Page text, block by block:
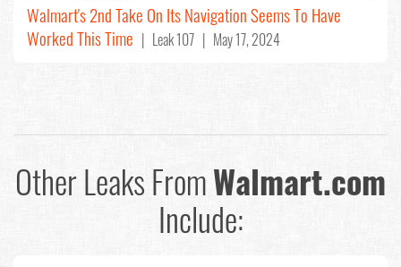
Walmart's 2nd Take On Its Navigation Seems To Have
Worked This Time | Leak 107 | May 17, 2024
Other Leaks FromWalmart.com
Include: